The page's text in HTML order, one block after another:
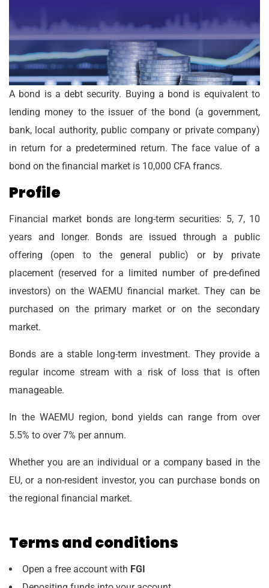
A bond is a debt security. Buying a bond is equivalent to
lending money to the issuer of the bond (a government,
bank, local authority, public company or private company)
in return for a predetermined return. The face value of a
bond on the financial market is 10,000 CFA francs.
Profile
Financial market bonds are long-term securities: 5, 7, 10
years and longer. Bonds are issued through a public
offering (open to the general public) or by private
placement (reserved for a limited number of pre-defined
investors) on the WAEMU financial market. They can be
purchased on the primary market or on the secondary
market.
Bonds are a stable long-term investment. They provide a
regular income stream with a risk of loss that is often
manageable.
In the WAEMU region, bond yields can range from over
5.5% to over 7% per annum.
Whether you are an individual or a company based in the
EU, or a non-resident investor, you can purchase bonds on
the regional financial market.
Terms and conditions
Open a free account with FGI